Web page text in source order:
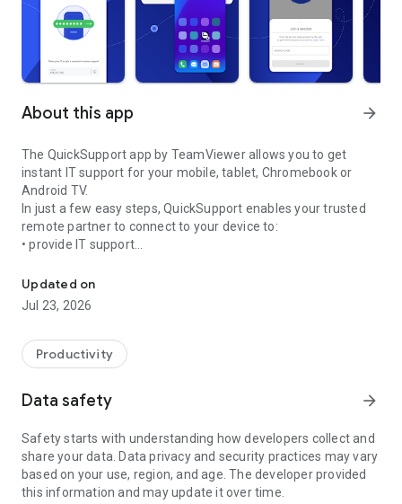
About this app arrow_forward
The QuickSupport app by TeamViewer allows you to get
instant IT support for your mobile, tablet, Chromebook or
Android TV.
In just a few easy steps, QuickSupport enables your trusted
remote partner to connect to your device to:
• provide IT support
• communicate with you via chat
• view device information
• adjust WIFI settings, and much more.
web browser or mobile).
TeamViewer applies the highest security standards to your
access to your device and establishing or ending sessions.
To establish a connection to your device, you need to do the
following:
1. Open the app on your screen. Connections can't be
established if the app is running in the background.
Updated on
Jul 23, 2026
Productivity
Data safety arrow_forward
Safety starts with understanding how developers collect and
share your data. Data privacy and security practices may vary
based on your use, region, and age. The developer provided
this information and may update it over time.